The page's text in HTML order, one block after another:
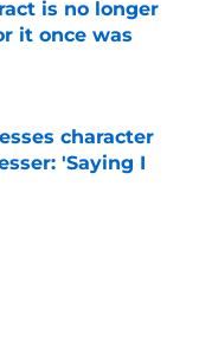
is no longer
it once was
character
'Saying I